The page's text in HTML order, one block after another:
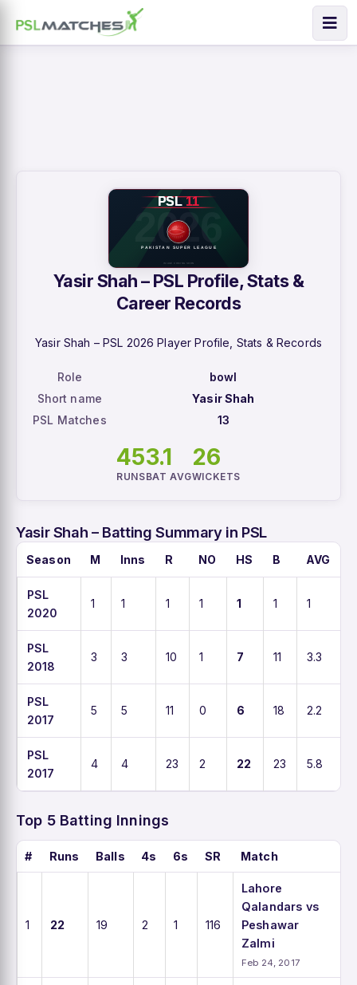
Yasir Shah – PSL Profile, Stats &
Career Records
Yasir Shah – PSL 2026 Player Profile, Stats & Records
Role
bowl
Short name
Yasir Shah
PSL Matches
13
45
RUNS
3.1
BAT AVG
26
WICKETS
Yasir Shah – Batting Summary in PSL
Season M Inns R NO HS B AVG
PSL
2020
1 1 1 1 1 1 1
PSL
2018
3 3 10 1 7 11 3.3
PSL
2017
5 5 11 0 6 18 2.2
PSL
2017
4 4 23 2 22 23 5.8
Top 5 Batting Innings
# Runs Balls 4s 6s SR Match
1 22 19 2 1 116
Lahore
Qalandars vs
Peshawar
Zalmi
Feb 24, 2017